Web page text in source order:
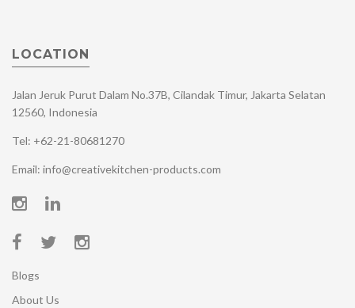
LOCATION
Jalan Jeruk Purut Dalam No.37B, Cilandak Timur, Jakarta Selatan
12560, Indonesia
Tel: +62-21-80681270
Email: info@creativekitchen-products.com
Blogs
About Us